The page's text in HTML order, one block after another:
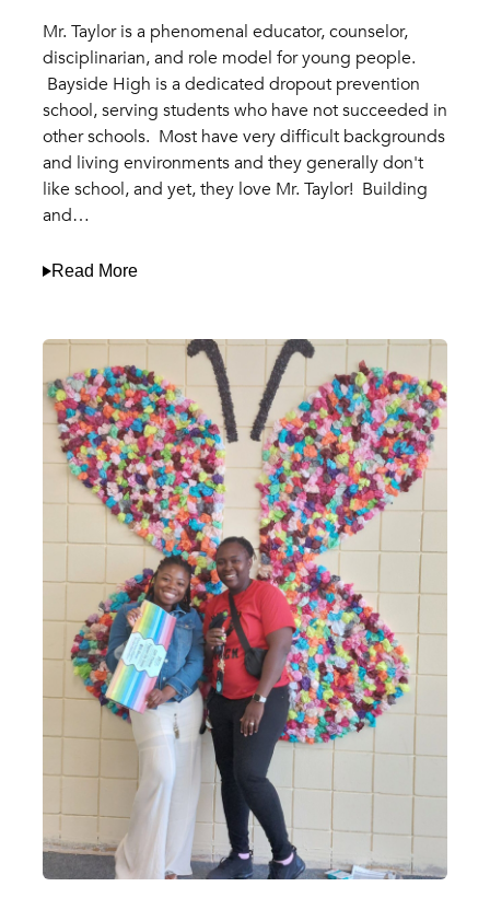
Mr. Taylor is a phenomenal educator, counselor,
disciplinarian, and role model for young people.
Bayside High is a dedicated dropout prevention
school, serving students who have not succeeded in
other schools. Most have very difficult backgrounds
and living environments and they generally don't
like school, and yet, they love Mr. Taylor! Building
and…
Read More